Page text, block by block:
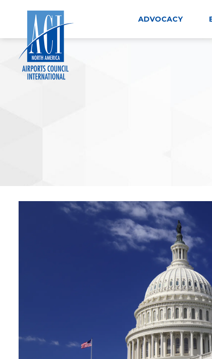
ADVOCACY